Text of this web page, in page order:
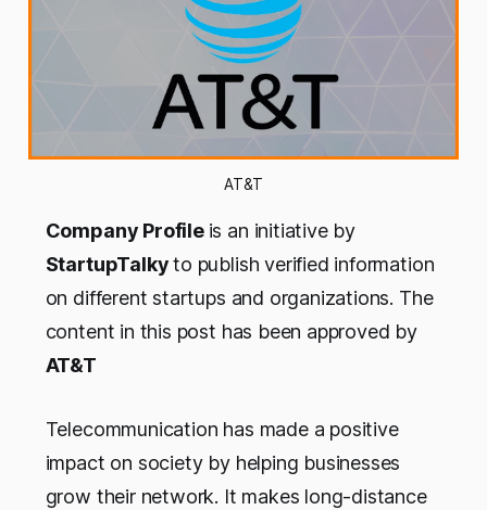
AT&T
Company Profile is an initiative by
StartupTalkyto publish verified information
on different startups and organizations. The
content in this post has been approved by
AT&T
Telecommunication has made a positive
impact on society by helping businesses
grow their network. It makes long-distance